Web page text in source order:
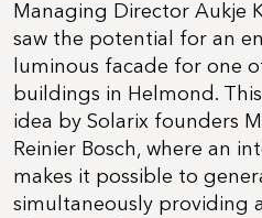
Managing Director Aukje
saw the potential for an
luminous facade for one
buildings in Helmond.
idea by Solarix founders
Reinier Bosch, where an
makes it possible to
simultaneously providing